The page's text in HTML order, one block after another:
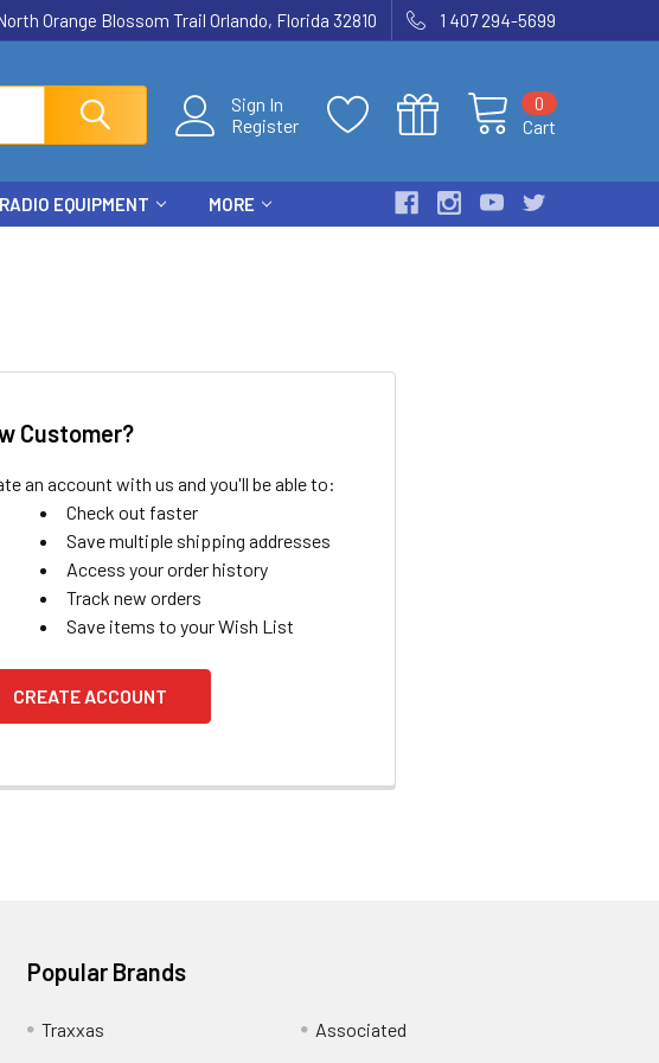
Orange Blossom Trail Orlando, Florida 32810 1 407 294-5699
Sign In
Register
Cart
0
RADIO EQUIPMENT MORE
Customer?
an account with us and you'll be able to:
Check out faster
Save multiple shipping addresses
Access your order history
Track new orders
Save items to your Wish List
CREATE ACCOUNT
Popular Brands
Traxxas
Associated